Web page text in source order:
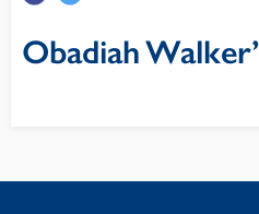
Obadiah